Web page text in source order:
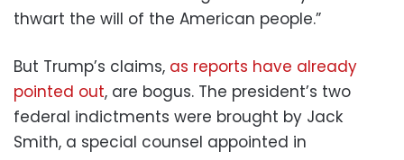
thwart the will of the American people.”
But Trump’s claims, as reports have already
pointed out, are bogus. The president’s two
federal indictments were brought by Jack
Smith, a special counsel appointed in